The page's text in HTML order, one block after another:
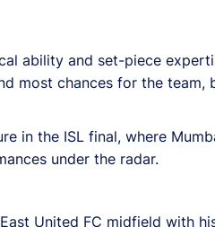
ability and set-piece
most chances for the
in the ISL final, where
under the radar.
United FC midfield with